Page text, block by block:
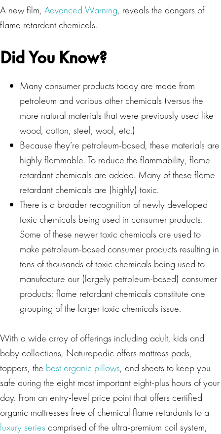
A new film, Advanced Warning, reveals the dangers of
flame retardant chemicals.
Did You Know?
Many consumer products today are made from
petroleum and various other chemicals (versus the
more natural materials that were previously used like
wood, cotton, steel, wool, etc.)
Because they’re petroleum-based, these materials are
highly flammable. To reduce the flammability, flame
retardant chemicals are added. Many of these flame
retardant chemicals are (highly) toxic.
There is a broader recognition of newly developed
toxic chemicals being used in consumer products.
Some of these newer toxic chemicals are used to
make petroleum-based consumer products resulting in
tens of thousands of toxic chemicals being used to
manufacture our (largely petroleum-based) consumer
products; flame retardant chemicals constitute one
grouping of the larger toxic chemicals issue.
With a wide array of offerings including adult, kids and
baby collections, Naturepedic offers mattress pads,
toppers, the best organic pillows, and sheets to keep you
safe during the eight most important eight-plus hours of your
day. From an entry-level price point that offers certified
organic mattresses free of chemical flame retardants to a
luxury series comprised of the ultra-premium coil system,